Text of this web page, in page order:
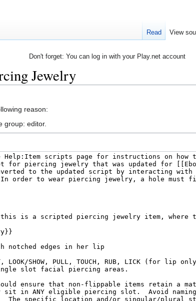
Don't forget: You can log in with your Play.net account
Jewelry
reason:
group: editor.
Read View